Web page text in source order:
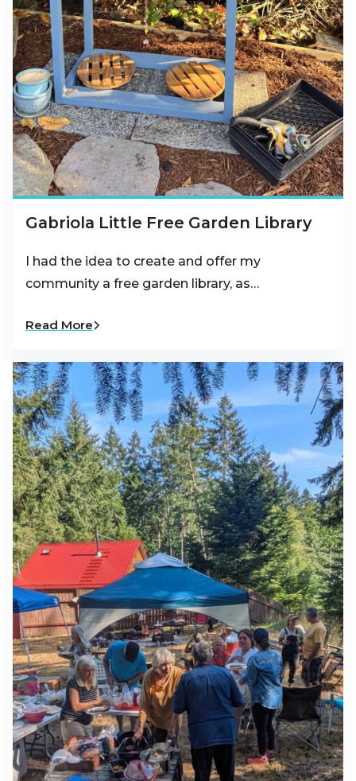
Gabriola Little Free Garden Library
I had the idea to create and offer my
community a free garden library, as…
Read More